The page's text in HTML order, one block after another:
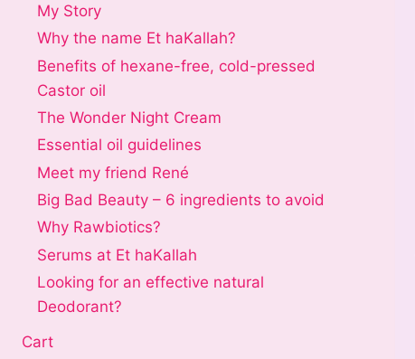
My Story
Why the name Et haKallah?
Benefits of hexane-free, cold-pressed
Castor oil
The Wonder Night Cream
Essential oil guidelines
Meet my friend René
Big Bad Beauty – 6 ingredients to avoid
Why Rawbiotics?
Serums at Et haKallah
Looking for an effective natural
Deodorant?
Cart